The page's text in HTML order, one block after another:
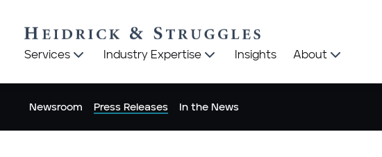
Heidrick
Heidrick
Services Industry Expertise Insights About
Newsroom Press Releases In the News